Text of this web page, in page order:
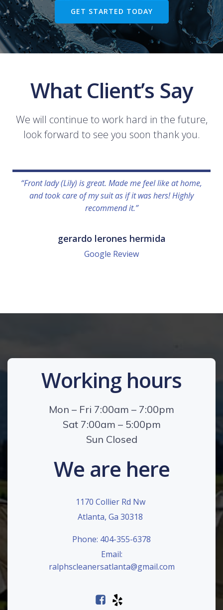
GET STARTED TODAY
What Client’s Say
We will continue to work hard in the future,
look forward to see you soon thank you.
“Front lady (Lily) is great. Made me feel like at home,
and took care of my suit as if it was hers! Highly
recommend it.”
gerardo lerones hermida
Google Review
Working hours
Mon – Fri 7:00am – 7:00pm
Sat 7:00am – 5:00pm
Sun Closed
We are here
1170 Collier Rd Nw
Atlanta, Ga 30318
Phone: 404-355-6378
Email:
ralphscleanersatlanta@gmail.com